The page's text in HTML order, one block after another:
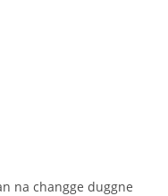
na changge duggne